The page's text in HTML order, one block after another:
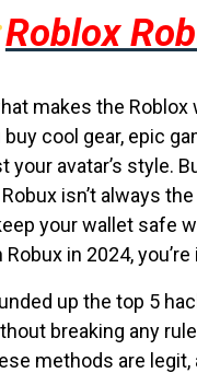
Roblox
makes the Roblox
buy cool gear, epic
your avatar’s style.
isn’t always
your wallet safe
Robux in 2024, you’re
up the top 5
breaking any
methods are legit,